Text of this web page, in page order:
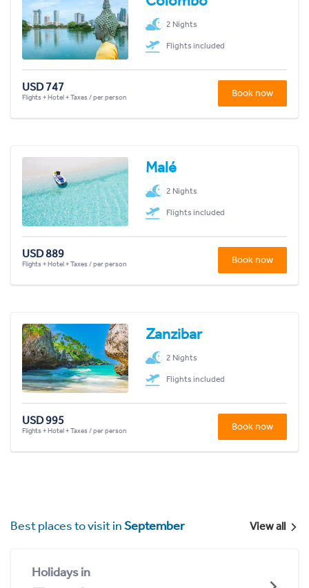
2 Nights
Flights included
USD 747
Flights + Hotel + Taxes / per person Book now
Malé
2 Nights
Flights included
USD 889
Flights + Hotel + Taxes / per person Book now
Zanzibar
2 Nights
Flights included
USD 995
Flights + Hotel + Taxes / per person Book now
Best places to visit inSeptember View all
Holidays in